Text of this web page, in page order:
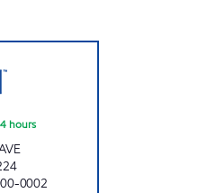
hours
0002